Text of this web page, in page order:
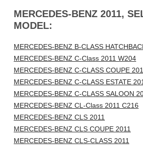
MERCEDES-BENZ 2011,
MODEL:
MERCEDES-BENZ B-CLASS
MERCEDES-BENZ C-Class 2011 W204
MERCEDES-BENZ C-CLASS COUPE
MERCEDES-BENZ C-CLASS ESTATE
MERCEDES-BENZ C-CLASS SALOON
MERCEDES-BENZ CL-Class 2011 C216
MERCEDES-BENZ CLS 2011
MERCEDES-BENZ CLS COUPE 2011
MERCEDES-BENZ CLS-CLASS 2011